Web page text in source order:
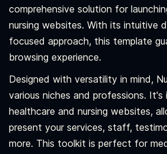
comprehensive solution for
nursing websites. With its intuitive
focused approach, this template
browsing experience.
Designed with versatility in mind,
various niches and professions.
healthcare and nursing websites,
present your services, staff,
more. This toolkit is perfect for